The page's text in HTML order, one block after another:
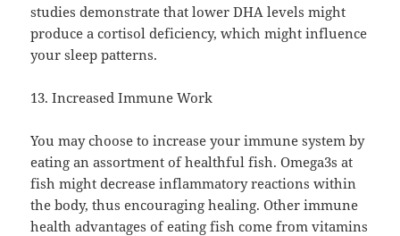
studies demonstrate that lower DHA levels might
produce a cortisol deficiency, which might influence
your sleep patterns.
13. Increased Immune Work
You may choose to increase your immune system by
eating an assortment of healthful fish. Omega3s at
fish might decrease inflammatory reactions within
the body, thus encouraging healing. Other immune
health advantages of eating fish come from vitamins